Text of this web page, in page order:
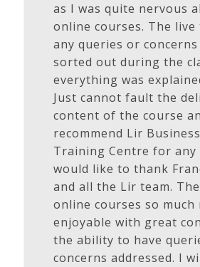
as I was quite nervous
online courses. The
any queries or concerns
sorted out during the
everything was
Just cannot fault the
content of the course
recommend Lir
Training Centre for any
would like to thank
and all the Lir team.
online courses so much
enjoyable with great
the ability to have
concerns addressed. I